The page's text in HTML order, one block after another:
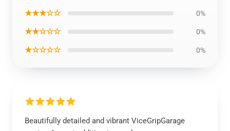
★★★☆☆ 0%
★★☆☆☆ 0%
★☆☆☆☆ 0%
Beautifully detailed and vibrant ViceGripGarage